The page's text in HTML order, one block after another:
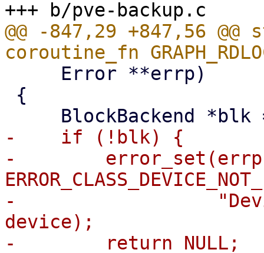
@@ -847,29 +847,56
-    if (!blk) {
-
-
device);